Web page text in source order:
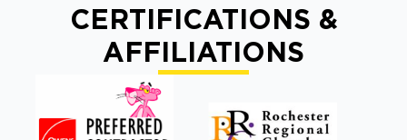
CERTIFICATIONS &
AFFILIATIONS